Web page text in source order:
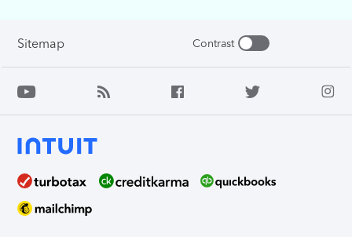
Sitemap Contrast